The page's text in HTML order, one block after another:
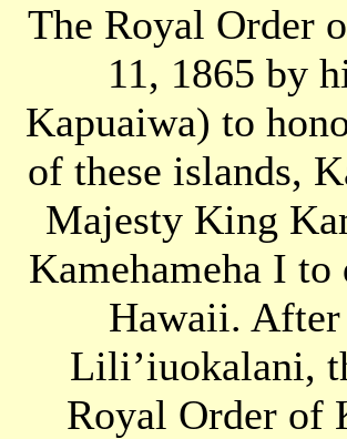
The Royal Order
11, 1865 by
Kapuaiwa) to
of these islands,
Majesty King
Kamehameha I
Hawaii.
Lili’iuokalani,
Royal Order of